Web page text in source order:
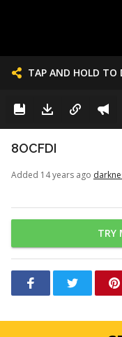
TAP AND HOLD TO
8OCFDI
Added 14 years ago
TRY